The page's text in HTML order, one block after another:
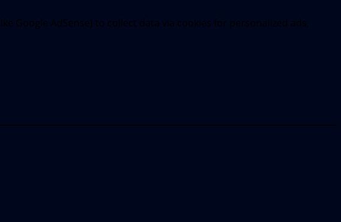
Google AdSense) to collect data via cookies for personalized ads,